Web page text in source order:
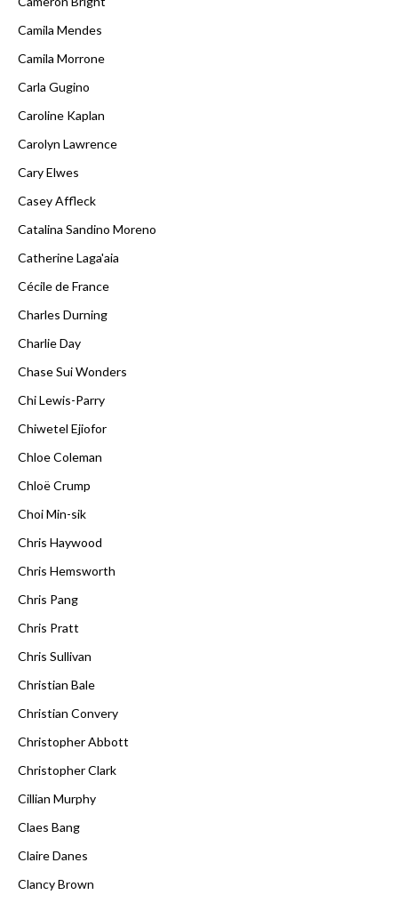
Camila Mendes
Camila Morrone
Carla Gugino
Caroline Kaplan
Carolyn Lawrence
Cary Elwes
Casey Affleck
Catalina Sandino Moreno
Catherine Laga'aia
Cécile de France
Charles Durning
Charlie Day
Chase Sui Wonders
Chi Lewis-Parry
Chiwetel Ejiofor
Chloe Coleman
Chloë Crump
Choi Min-sik
Chris Haywood
Chris Hemsworth
Chris Pang
Chris Pratt
Chris Sullivan
Christian Bale
Christian Convery
Christopher Abbott
Christopher Clark
Cillian Murphy
Claes Bang
Claire Danes
Clancy Brown